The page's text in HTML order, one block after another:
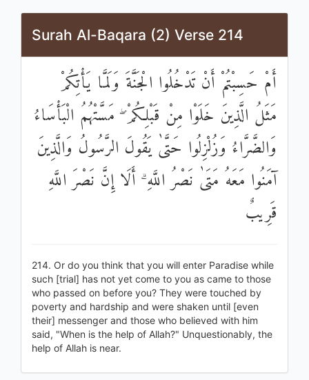
Surah Al-Baqara (2) Verse 214
أَمْ حَسِبْتُمْ أَنْ تَدْخُلُوا الْجَنَّةَ وَلَمَّا يَأْتِكُمْ
مَثَلُ الَّذِينَ خَلَوْا مِنْ قَبْلِكُمْ ۖ مَسَّتْهُمُ الْبَأْسَاءُ
وَالضَّرَّاءُ وَزُلْزِلُوا حَتَّىٰ يَقُولَ الرَّسُولُ وَالَّذِينَ
آمَنُوا مَعَهُ مَتَىٰ نَصْرُ اللَّهِ ۗ أَلَا إِنَّ نَصْرَ اللَّهِ
قَرِيبٌ
214. Or do you think that you will enter Paradise while
such [trial] has not yet come to you as came to those
who passed on before you? They were touched by
poverty and hardship and were shaken until [even
their] messenger and those who believed with him
said, "When is the help of Allah?" Unquestionably, the
help of Allah is near.